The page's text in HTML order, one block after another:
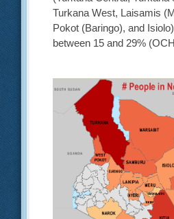
Turkana West, Laisamis
Pokot (Baringo), and
between 15 and 29%